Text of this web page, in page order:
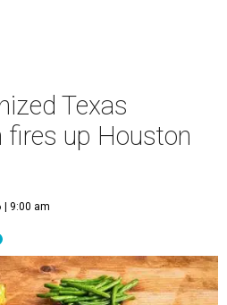
Texas
fires up Houston
| 9:00 am